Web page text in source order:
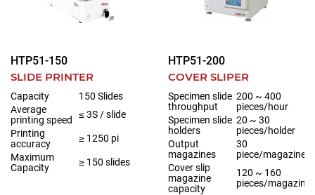
HTP51-150
SLIDE PRINTER
Capacity
150 Slides
Average
printing speed
≤ 3S / slide
Printing
accuracy
≥ 1250 pi
Maximum
Capacity
≥ 150 slides
HTP51-200
COVER SLIPER
Specimen slide
throughput
200 ~ 400
pieces/hour
Specimen slide
holders
20 ~ 30
pieces/holder
Output
magazines
30
piece/magazine
Cover slip
magazine
capacity
120 ~ 160
pieces/magazine